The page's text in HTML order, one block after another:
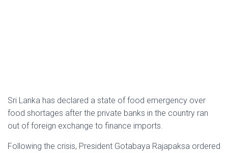
Sri Lanka has declared a state of food emergency over
food shortages after the private banks in the country ran
out of foreign exchange to finance imports.
Following the crisis, President Gotabaya Rajapaksa ordered